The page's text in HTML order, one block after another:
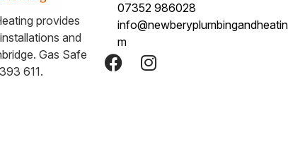
provides
and
Gas Safe
611.
07352 986028
m